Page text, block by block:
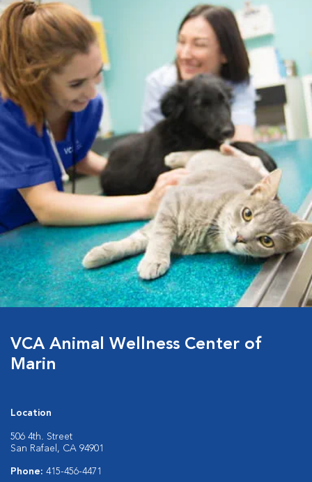
VCA Animal Wellness Center of
Marin
Location
506 4th. Street
San Rafael, CA 94901
Phone: 415-456-4471